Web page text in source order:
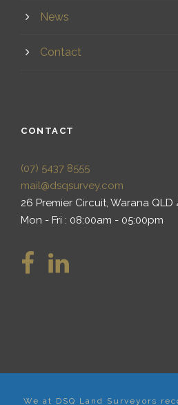
News
Contact
CONTACT
(07) 5437 8555
mail@dsqsurvey.com
26 Premier Circuit, Warana QLD
Mon - Fri : 08:00am - 05:00pm
We at DSQ Land Surveyors